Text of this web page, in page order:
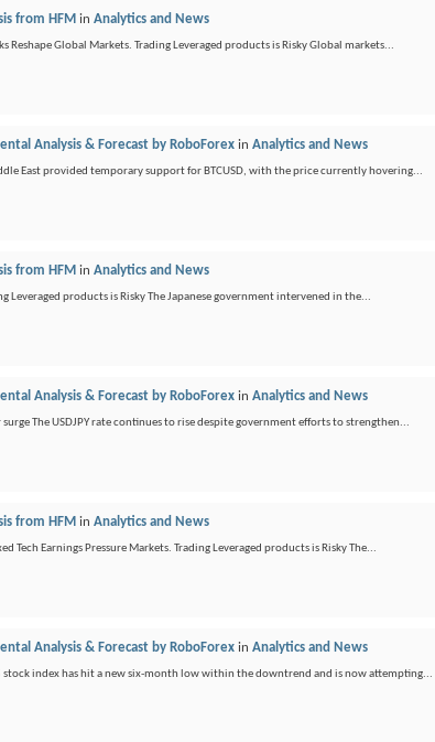
from HFM in Analytics and News
Reshape Global Markets. Trading Leveraged products is Risky Global markets...
Analysis & Forecast by RoboForex in Analytics and News
East provided temporary support for BTCUSD, with the price currently hovering...
from HFM in Analytics and News
Leveraged products is Risky The Japanese government intervened in the...
Analysis & Forecast by RoboForex in Analytics and News
The USDJPY rate continues to rise despite government efforts to strengthen...
from HFM in Analytics and News
Tech Earnings Pressure Markets. Trading Leveraged products is Risky The...
Analysis & Forecast by RoboForex in Analytics and News
stock index has hit a new six-month low within the downtrend and is now attempting...